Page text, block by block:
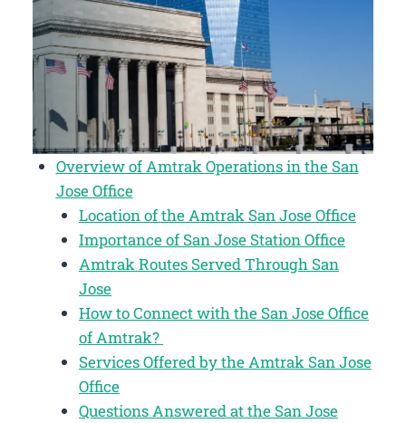
Overview of Amtrak Operations in the San
Jose Office
Location of the Amtrak San Jose Office
Importance of San Jose Station Office
Amtrak Routes Served Through San
Jose
How to Connect with the San Jose Office
of Amtrak?
Services Offered by the Amtrak San Jose
Office
Questions Answered at the San Jose